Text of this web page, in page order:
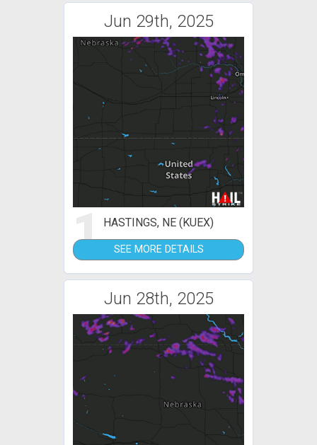
Jun 29th, 2025
1 HASTINGS, NE (KUEX)
SEE MORE DETAILS
Jun 28th, 2025